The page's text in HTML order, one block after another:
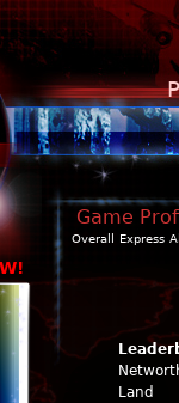
Game
Overall Express
Land